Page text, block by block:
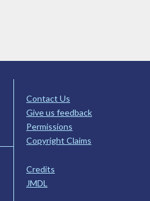
Contact Us
Give us feedback
Permissions
Copyright Claims
Credits
JMDL